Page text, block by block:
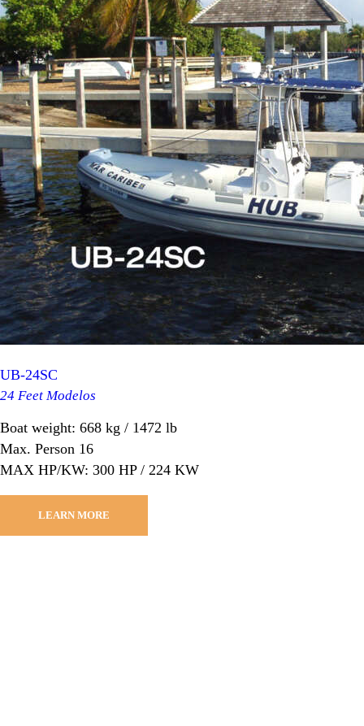
UB-24SC
24 Feet Modelos
Boat weight: 668 kg / 1472 lb
Max. Person 16
MAX HP/KW: 300 HP / 224 KW
LEARN MORE